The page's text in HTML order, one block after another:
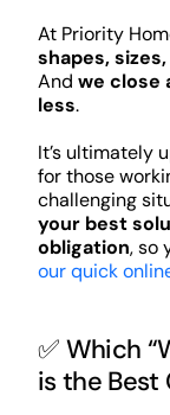
At Priority
shapes,
And we close
less.
It’s ultimately
for those
challenging
your best
obligation, so
our quick
✅ Which
is the Best